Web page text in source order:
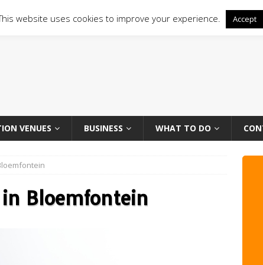
VENUES BUSINESS WHAT TO DO
in Bloemfontein
website uses cookies to improve your experience. Accept